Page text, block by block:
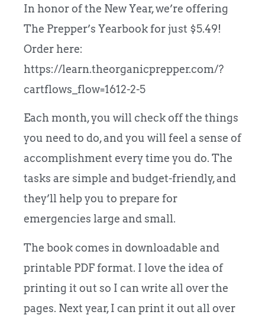
In honor of the New Year, we’re offering
The Prepper’s Yearbook for just $5.49!
Order here:
https://learn.theorganicprepper.com/?
cartflows_flow=1612-2-5
Each month, you will check off the things
you need to do, and you will feel a sense of
accomplishment every time you do. The
tasks are simple and budget-friendly, and
they’ll help you to prepare for
emergencies large and small.
The book comes in downloadable and
printable PDF format. I love the idea of
printing it out so I can write all over the
pages. Next year, I can print it out all over